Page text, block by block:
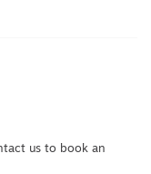
us to book an